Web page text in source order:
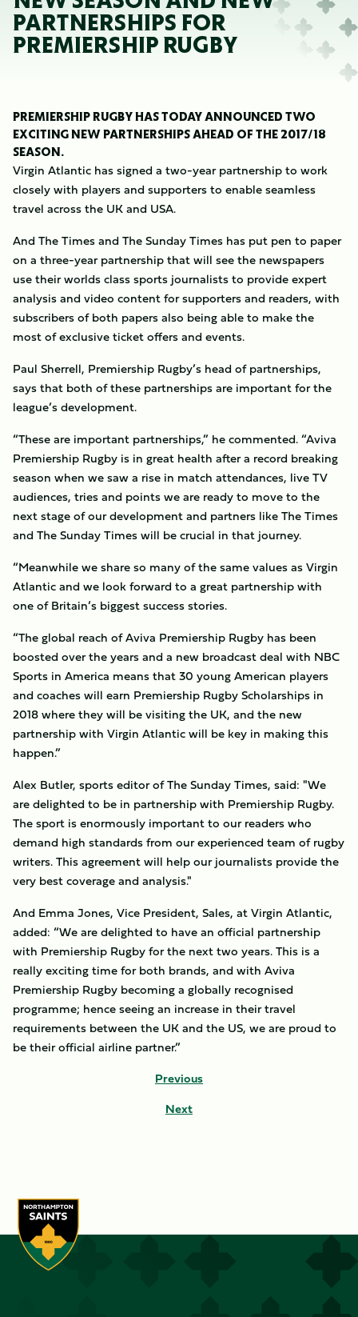
PARTNERSHIPS FOR
PREMIERSHIP RUGBY
PREMIERSHIP RUGBY HAS TODAY ANNOUNCED TWO
EXCITING NEW PARTNERSHIPS AHEAD OF THE 2017/18
SEASON.
Virgin Atlantic has signed a two-year partnership to work
closely with players and supporters to enable seamless
travel across the UK and USA.
And The Times and The Sunday Times has put pen to paper
on a three-year partnership that will see the newspapers
use their worlds class sports journalists to provide expert
analysis and video content for supporters and readers, with
subscribers of both papers also being able to make the
most of exclusive ticket offers and events.
Paul Sherrell, Premiership Rugby’s head of partnerships,
says that both of these partnerships are important for the
league’s development.
“These are important partnerships,” he commented. “Aviva
Premiership Rugby is in great health after a record breaking
season when we saw a rise in match attendances, live TV
audiences, tries and points we are ready to move to the
next stage of our development and partners like The Times
and The Sunday Times will be crucial in that journey.
“Meanwhile we share so many of the same values as Virgin
Atlantic and we look forward to a great partnership with
one of Britain’s biggest success stories.
“The global reach of Aviva Premiership Rugby has been
boosted over the years and a new broadcast deal with NBC
Sports in America means that 30 young American players
and coaches will earn Premiership Rugby Scholarships in
2018 where they will be visiting the UK, and the new
partnership with Virgin Atlantic will be key in making this
happen.”
Alex Butler, sports editor of The Sunday Times, said: "We
are delighted to be in partnership with Premiership Rugby.
The sport is enormously important to our readers who
demand high standards from our experienced team of rugby
writers. This agreement will help our journalists provide the
very best coverage and analysis."
And Emma Jones, Vice President, Sales, at Virgin Atlantic,
added: “We are delighted to have an official partnership
with Premiership Rugby for the next two years. This is a
really exciting time for both brands, and with Aviva
Premiership Rugby becoming a globally recognised
programme; hence seeing an increase in their travel
requirements between the UK and the US, we are proud to
be their official airline partner.”
Previous
Next